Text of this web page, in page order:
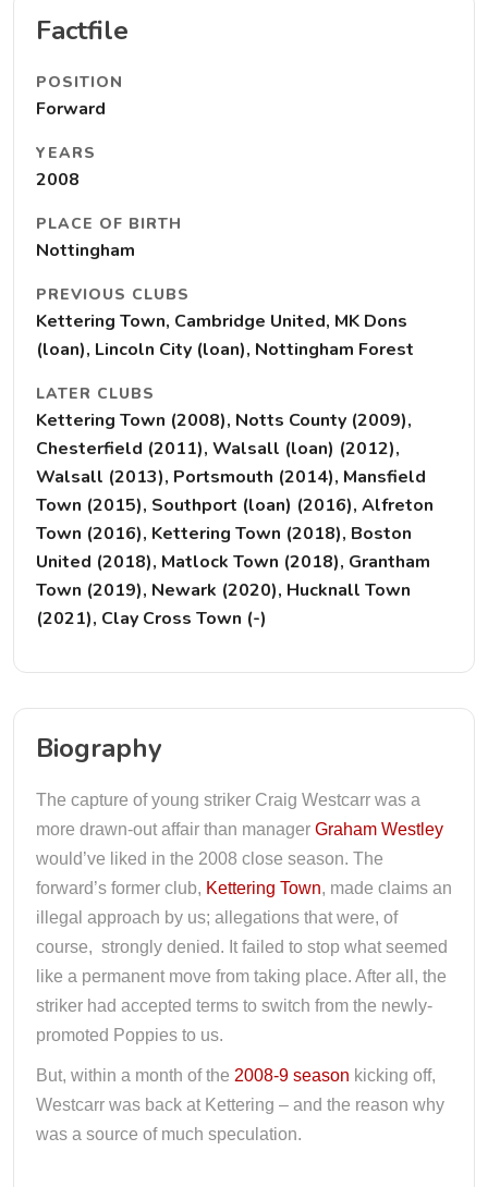
Factfile
POSITION
Forward
YEARS
2008
PLACE OF BIRTH
Nottingham
PREVIOUS CLUBS
Kettering Town, Cambridge United, MK Dons
(loan), Lincoln City (loan), Nottingham Forest
LATER CLUBS
Kettering Town (2008), Notts County (2009),
Chesterfield (2011), Walsall (loan) (2012),
Walsall (2013), Portsmouth (2014), Mansfield
Town (2015), Southport (loan) (2016), Alfreton
Town (2016), Kettering Town (2018), Boston
United (2018), Matlock Town (2018), Grantham
Town (2019), Newark (2020), Hucknall Town
(2021), Clay Cross Town (-)
Biography
The capture of young striker Craig Westcarr was a
more drawn-out affair than manager Graham Westley
would’ve liked in the 2008 close season. The
forward’s former club, Kettering Town, made claims an
illegal approach by us; allegations that were, of
course, strongly denied. It failed to stop what seemed
like a permanent move from taking place. After all, the
striker had accepted terms to switch from the newly-
promoted Poppies to us.
But, within a month of the 2008-9 season kicking off,
Westcarr was back at Kettering – and the reason why
was a source of much speculation.